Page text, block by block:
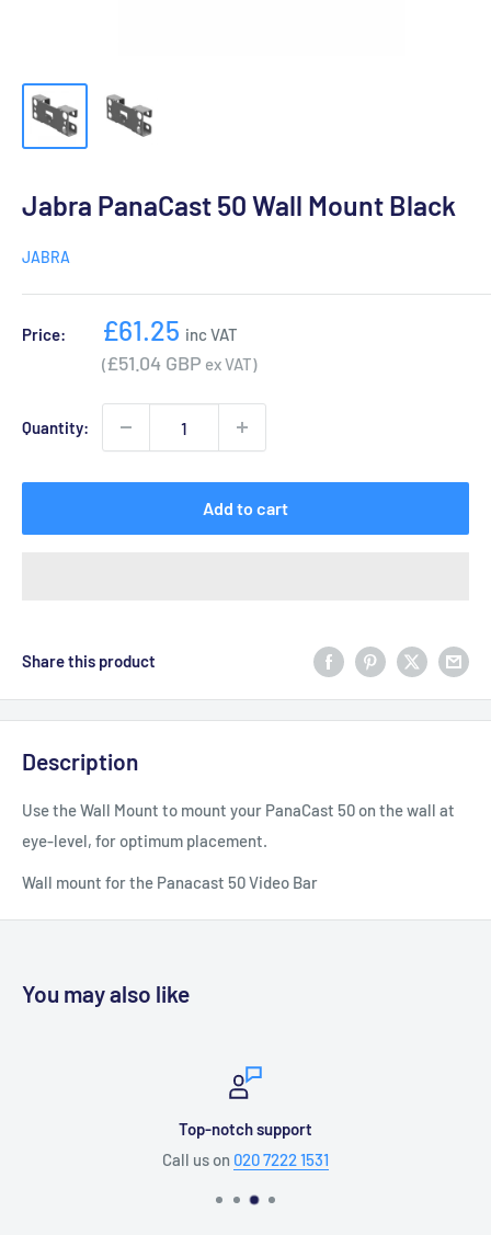
Jabra PanaCast 50 Wall Mount Black
JABRA
Price:
Sale
price
£61.25 inc VAT
(£51.04 GBP ex VAT)
Quantity:
Add to cart
Share this product
Description
Use the Wall Mount to mount your PanaCast 50 on the wall at
eye-level, for optimum placement.
Wall mount for the Panacast 50 Video Bar
You may also like
Top-notch support
Call us on 020 7222 1531